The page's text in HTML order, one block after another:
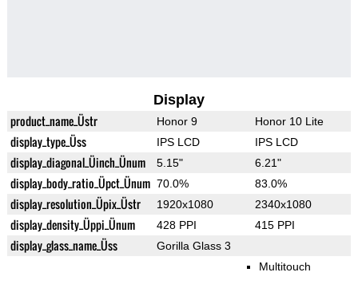
Display
product_name_Üstr Honor 9 Honor 10 Lite
display_type_Üss IPS LCD IPS LCD
display_diagonal_Üinch_Ünum 5.15" 6.21"
display_body_ratio_Üpct_Ünum 70.0% 83.0%
display_resolution_Üpix_Üstr 1920x1080 2340x1080
display_density_Üppi_Ünum 428 PPI 415 PPI
display_glass_name_Üss Gorilla Glass 3
Multitouch